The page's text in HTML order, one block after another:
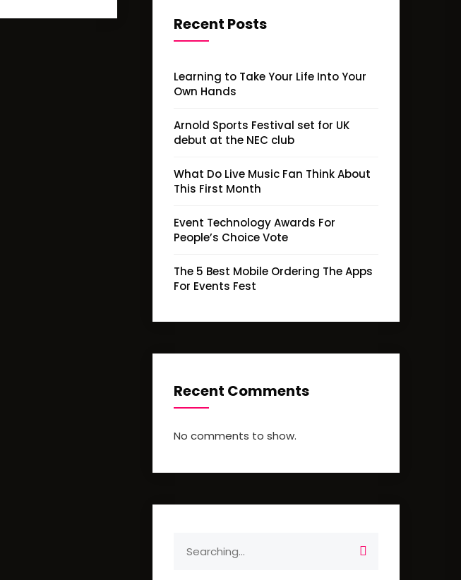
Recent Posts
Learning to Take Your Life Into Your
Own Hands
Arnold Sports Festival set for UK
debut at the NEC club
What Do Live Music Fan Think About
This First Month
Event Technology Awards For
People’s Choice Vote
The 5 Best Mobile Ordering The Apps
For Events Fest
Recent Comments
No comments to show.
for: